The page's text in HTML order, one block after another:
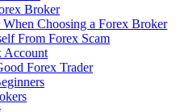
Broker
Choosing a Forex Broker
From Forex Scam
Account
Forex Trader